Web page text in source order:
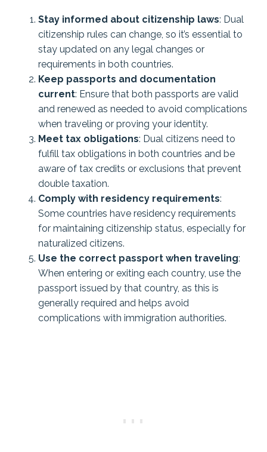
Stay informed about citizenship laws: Dual
citizenship rules can change, so it’s essential to
stay updated on any legal changes or
requirements in both countries.
Keep passports and documentation
current: Ensure that both passports are valid
and renewed as needed to avoid complications
when traveling or proving your identity.
Meet tax obligations: Dual citizens need to
fulfill tax obligations in both countries and be
aware of tax credits or exclusions that prevent
double taxation.
Comply with residency requirements:
Some countries have residency requirements
for maintaining citizenship status, especially for
naturalized citizens.
Use the correct passport when traveling:
When entering or exiting each country, use the
passport issued by that country, as this is
generally required and helps avoid
complications with immigration authorities.